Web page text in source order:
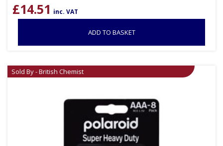
£14.51 inc. VAT
ADD TO BASKET
Sold By - British Chemist